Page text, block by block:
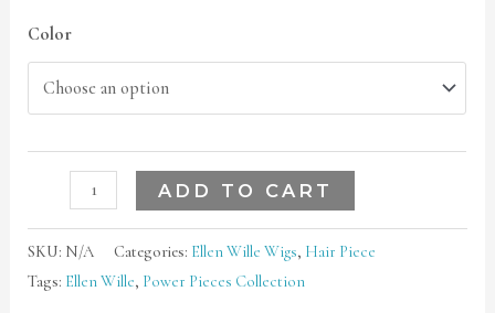
Color
ADD TO CART
SKU: N/A Categories: Ellen Wille Wigs, Hair Piece
Tags: Ellen Wille, Power Pieces Collection